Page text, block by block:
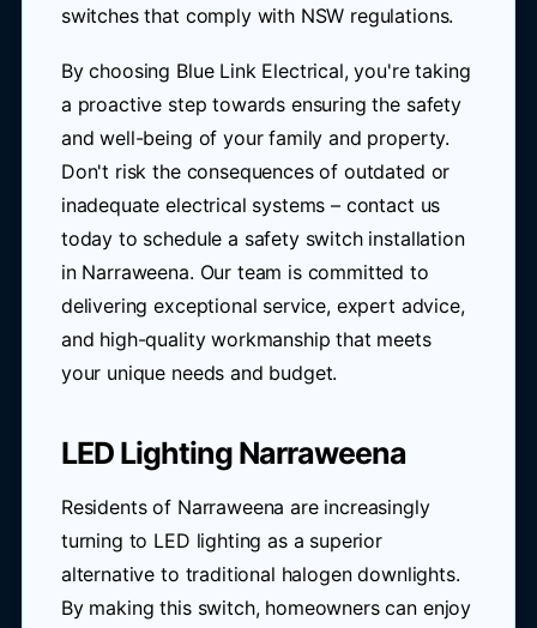
switches that comply with NSW regulations.
By choosing Blue Link Electrical, you're taking
a proactive step towards ensuring the safety
and well-being of your family and property.
Don't risk the consequences of outdated or
inadequate electrical systems – contact us
today to schedule a safety switch installation
in Narraweena. Our team is committed to
delivering exceptional service, expert advice,
and high-quality workmanship that meets
your unique needs and budget.
LED Lighting Narraweena
Residents of Narraweena are increasingly
turning to LED lighting as a superior
alternative to traditional halogen downlights.
By making this switch, homeowners can enjoy